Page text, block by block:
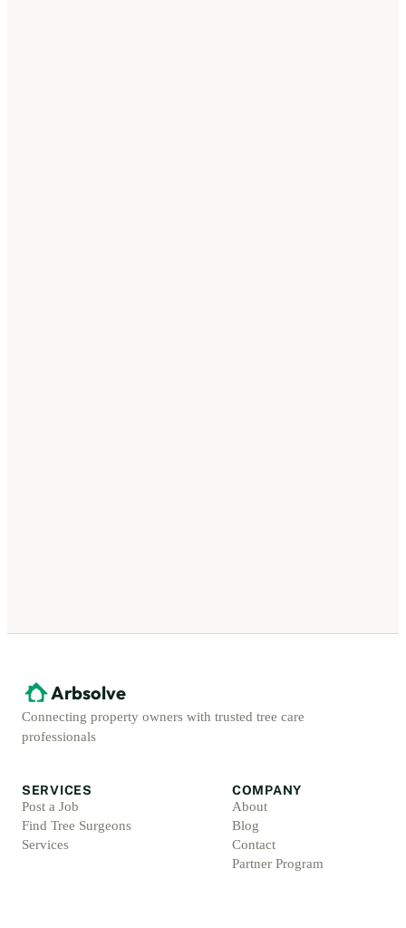
Arbsolve
Connecting property owners with trusted tree care
professionals
SERVICES
Post a Job
Find Tree Surgeons
Services
COMPANY
About
Blog
Contact
Partner Program